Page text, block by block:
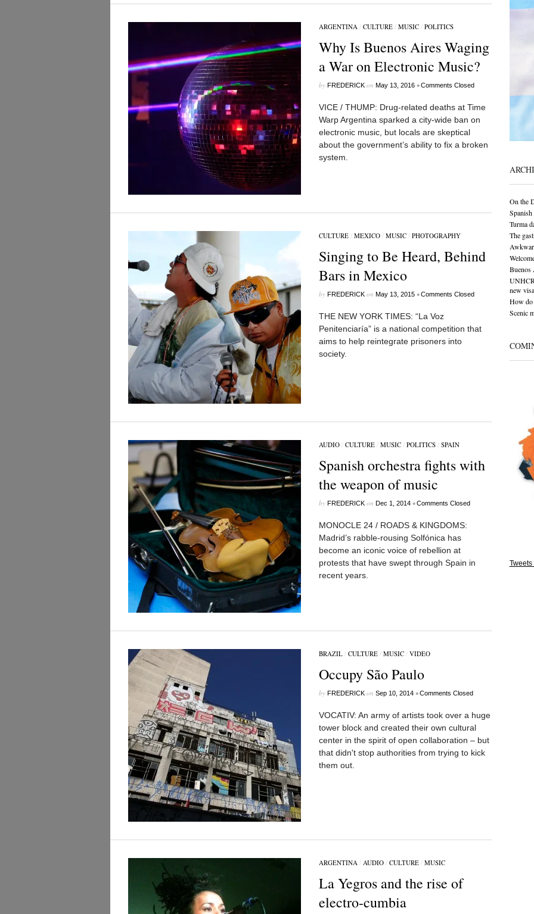
ARGENTINA/ CULTURE/ MUSIC/ POLITICS
Why Is Buenos Aires Waging
a War on Electronic Music?
by FREDERICKon May 13, 2016 •Comments Closed
VICE / THUMP: Drug-related deaths at Time
Warp Argentina sparked a city-wide ban on
electronic music, but locals are skeptical
about the government’s ability to fix a broken
system.
CULTURE/ MEXICO/ MUSIC/ PHOTOGRAPHY
Singing to Be Heard, Behind
Bars in Mexico
by FREDERICKon May 13, 2015 •Comments Closed
THE NEW YORK TIMES: “La Voz
Penitenciaría” is a national competition that
aims to help reintegrate prisoners into
society.
AUDIO/ CULTURE/ MUSIC/ POLITICS/ SPAIN
Spanish orchestra fights with
the weapon of music
by FREDERICKon Dec 1, 2014 •Comments Closed
MONOCLE 24 / ROADS & KINGDOMS:
Madrid’s rabble-rousing Solfónica has
become an iconic voice of rebellion at
protests that have swept through Spain in
recent years.
BRAZIL/ CULTURE/ MUSIC/ VIDEO
Occupy São Paulo
by FREDERICKon Sep 10, 2014 •Comments Closed
VOCATIV: An army of artists took over a huge
tower block and created their own cultural
center in the spirit of open collaboration – but
that didn't stop authorities from trying to kick
them out.
ARGENTINA/ AUDIO/ CULTURE/ MUSIC
La Yegros and the rise of
electro-cumbia
On the
Turma
The
Buenos
new
How do
Scenic